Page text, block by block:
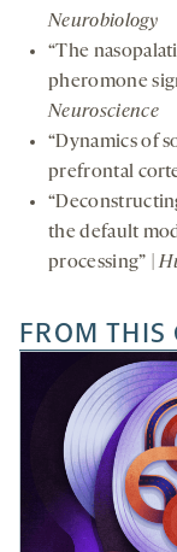
FROM THIS
Neurobiology
“The
pheromone
Neuroscience
“Dynamics of
prefrontal
the default
processing” |